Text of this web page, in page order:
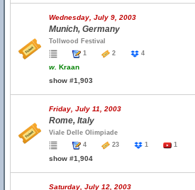
Wednesday, July 9, 2003
Munich, Germany
Tollwood Festival
1
2 4
w. Kraan
show #1,903
Friday, July 11, 2003
Rome, Italy
Viale Delle Olimpiade
4
23 1 1
show #1,904
Saturday, July 12, 2003